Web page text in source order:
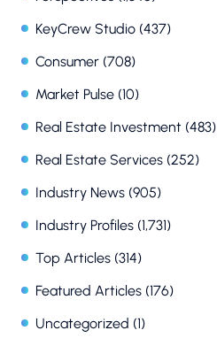
KeyCrew Studio (437)
Consumer (708)
Market Pulse (10)
Real Estate Investment (483)
Real Estate Services (252)
Industry News (905)
Industry Profiles (1,731)
Top Articles (314)
Featured Articles (176)
Uncategorized (1)